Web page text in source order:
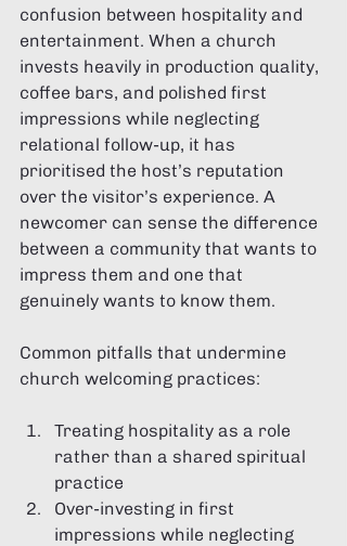
confusion between hospitality and
entertainment. When a church
invests heavily in production quality,
coffee bars, and polished first
impressions while neglecting
relational follow-up, it has
prioritised the host’s reputation
over the visitor’s experience. A
newcomer can sense the difference
between a community that wants to
impress them and one that
genuinely wants to know them.
Common pitfalls that undermine
church welcoming practices:
Treating hospitality as a role
rather than a shared spiritual
practice
Over-investing in first
impressions while neglecting